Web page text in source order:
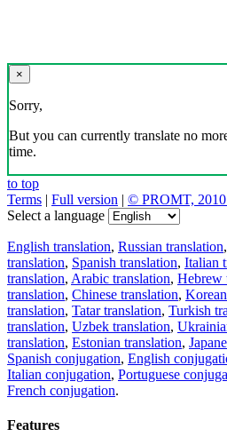
×
Sorry,
But you can currently translate no
time.
to top
Terms | Full version | © PROMT,
Select a language
English translation, Russian translation,
translation, Spanish translation, Italian
translation, Arabic translation, Hebrew
translation, Chinese translation,
translation, Tatar translation, Turkish
translation, Uzbek translation,
translation, Estonian translation,
Spanish conjugation, English
Italian conjugation, Portuguese
French conjugation.
Features